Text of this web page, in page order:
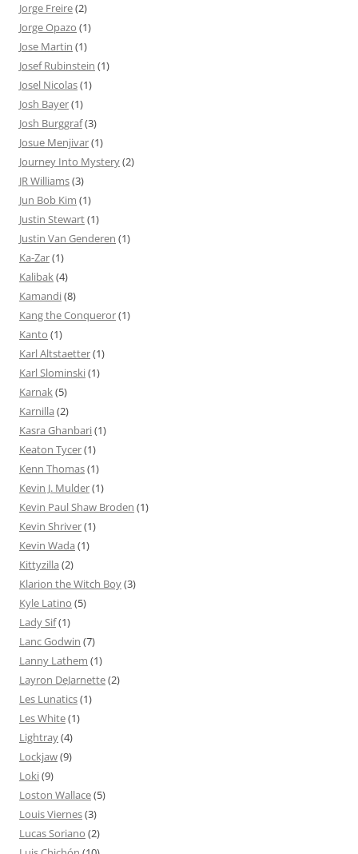
Jorge Freire(2)
Jorge Opazo (1)
Jose Martin (1)
Josef Rubinstein (1)
Josel Nicolas(1)
Josh Bayer(1)
Josh Burggraf(3)
Josue Menjivar(1)
Journey Into Mystery(2)
JR Williams(3)
Jun Bob Kim (1)
Justin Stewart(1)
Justin Van Genderen (1)
Ka-Zar(1)
Kalibak(4)
Kamandi(8)
Kang the Conqueror(1)
Kanto (1)
Karl Altstaetter(1)
Karl Slominski(1)
Karnak(5)
Karnilla (2)
Kasra Ghanbari(1)
Keaton Tycer(1)
Kenn Thomas(1)
Kevin J. Mulder(1)
Kevin Paul Shaw Broden (1)
Kevin Shriver(1)
Kevin Wada (1)
Kittyzilla (2)
Klarion the Witch Boy(3)
Kyle Latino (5)
Lady Sif(1)
Lanc Godwin (7)
Lanny Lathem (1)
Layron DeJarnette(2)
Les Lunatics(1)
Les White(1)
Lightray(4)
Lockjaw(9)
Loki(9)
Loston Wallace(5)
Louis Viernes(3)
Lucas Soriano (2)